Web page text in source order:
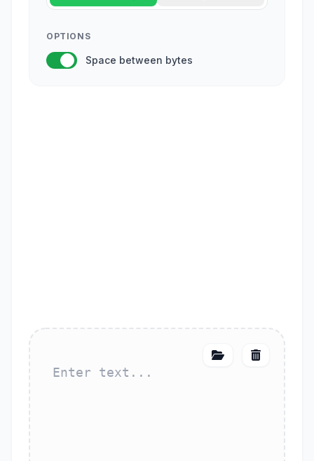
OPTIONS
Space between bytes